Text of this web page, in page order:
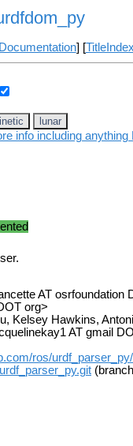
] [TitleIndex
lunar
info including anything
AT osrfoundation
org>
Kelsey Hawkins,
AT gmail
ros/